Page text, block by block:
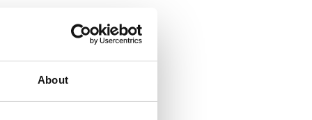
About
300(in the furnace)
3 (˚C/min)